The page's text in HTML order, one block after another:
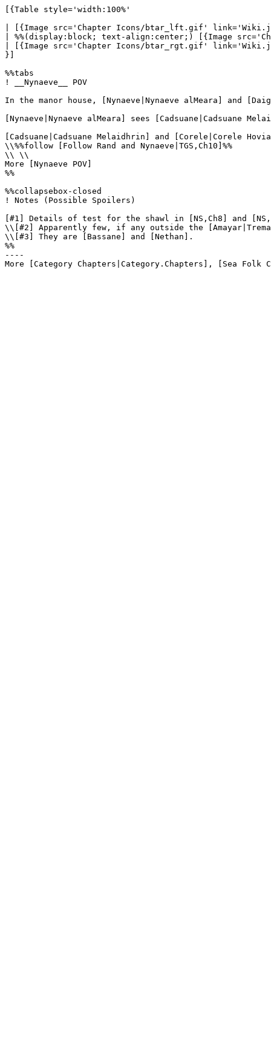
[{Table style='width:100%'
| [{Image src='Chapter Icons/btar_lft.gif'
| %%(display:block; text-align:center;) [{Image
| [{Image src='Chapter Icons/btar_rgt.gif'
}]
%%tabs
! __Nynaeve__ POV
In the manor house, [Nynaeve|Nynaeve alMeara] and
[Nynaeve|Nynaeve alMeara] sees
[Cadsuane|Cadsuane Melaidhrin] and [Corele|Corele
\\%%follow [Follow Rand and Nynaeve|TGS,Ch10]%%
\\ \\
More [Nynaeve POV]
%%
%%collapsebox-closed
! Notes (Possible Spoilers)
[#1] Details of test for the shawl in [NS,Ch8] and
\\[#2] Apparently few, if any outside the
\\[#3] They are [Bassane] and [Nethan].
%%
----